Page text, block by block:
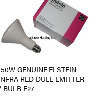
GENUINE ELSTEIN
RED DULL EMITTER
BULB E27